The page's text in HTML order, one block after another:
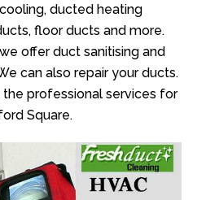
ducted heating
floor ducts and more.
offer duct sanitising and
can also repair your ducts.
the professional services for
Square.